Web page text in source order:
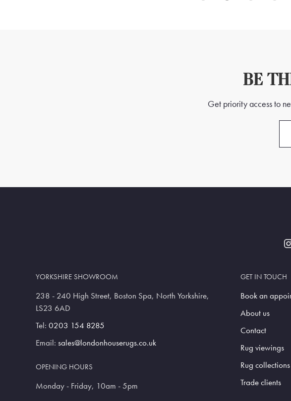
BE
Get priority access to
YORKSHIRE SHOWROOM
238 - 240 High Street, Boston Spa, North Yorkshire,
LS23 6AD
Tel: 0203 154 8285
Email: sales@londonhouserugs.co.uk
OPENING HOURS
Monday - Friday, 10am - 5pm
GET IN TOUCH
Book an
About us
Contact
Rug viewings
Rug collections
Trade clients